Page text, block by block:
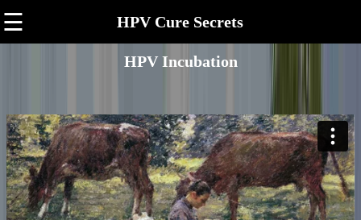
☰ HPV Cure Secrets
HPV Incubation